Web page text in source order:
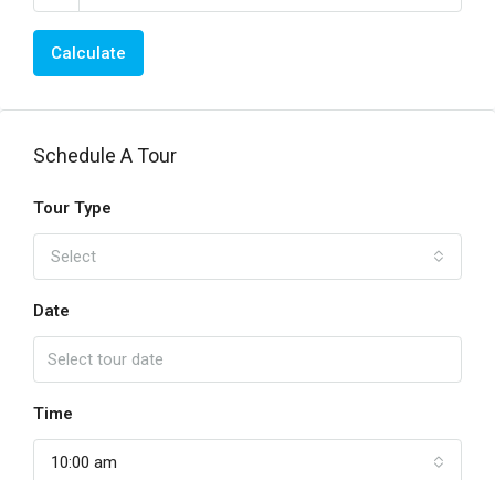
Calculate
Schedule A Tour
Tour Type
Select
Date
Time
10:00 am